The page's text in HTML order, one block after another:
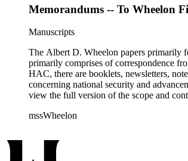
Memorandums -- To Wheelon
Manuscripts
The Albert D. Wheelon papers primarily
primarily comprises of correspondence
HAC, there are booklets, newsletters,
concerning national security and
view the full version of the scope and
mssWheelon